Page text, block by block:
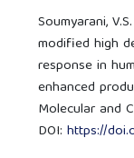
Soumyarani,
modified high
response in
enhanced
Molecular and
DOI:https://